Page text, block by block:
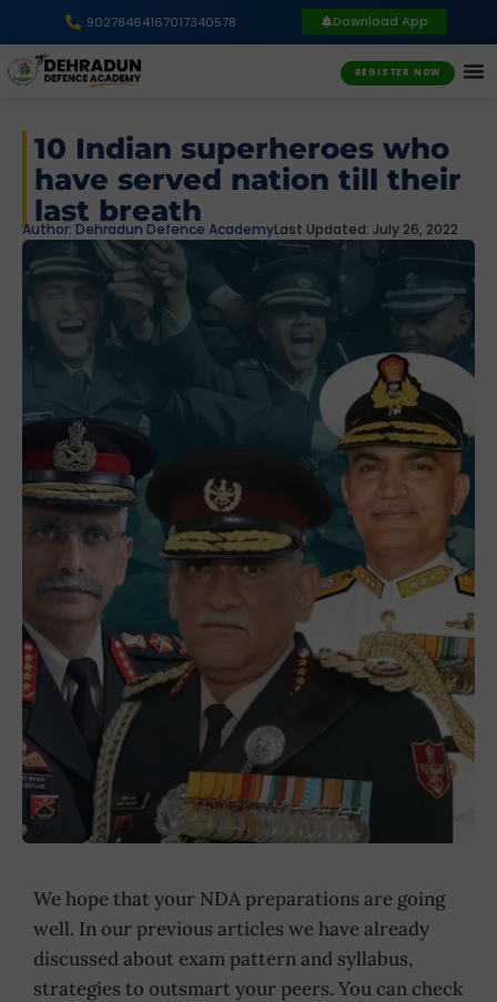
90278464167017340578 Download App
REGISTER NOW
10 Indian superheroes who
have served nation till their
last breath
Author: Dehradun Defence AcademyLast Updated: July 26, 2022
We hope that your NDA preparations are going
well. In our previous articles we have already
discussed about exam pattern and syllabus,
strategies to outsmart your peers. You can check